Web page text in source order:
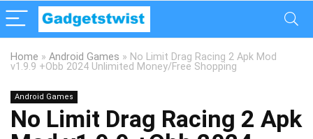
Home » Android Games » No Limit Drag Racing 2 Apk Mod
v1.9.9 +Obb 2024 Unlimited Money/Free Shopping
Android Games
No Limit Drag Racing 2 Apk